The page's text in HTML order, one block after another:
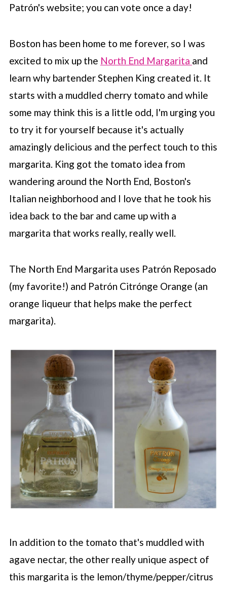
Patrón's website; you can vote once a day!
Boston has been home to me forever, so I was
excited to mix up the North End Margarita and
learn why bartender Stephen King created it. It
starts with a muddled cherry tomato and while
some may think this is a little odd, I'm urging you
to try it for yourself because it's actually
amazingly delicious and the perfect touch to this
margarita. King got the tomato idea from
wandering around the North End, Boston's
Italian neighborhood and I love that he took his
idea back to the bar and came up with a
margarita that works really, really well.
The North End Margarita uses Patrón Reposado
(my favorite!) and Patrón Citrónge Orange (an
orange liqueur that helps make the perfect
margarita).
In addition to the tomato that's muddled with
agave nectar, the other really unique aspect of
this margarita is the lemon/thyme/pepper/citrus